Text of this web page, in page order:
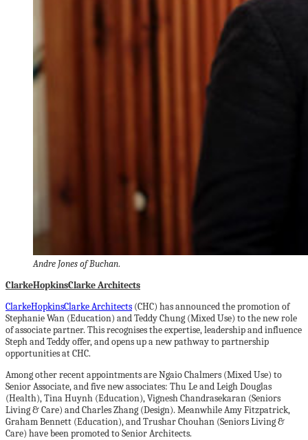
Andre Jones of Buchan.
ClarkeHopkinsClarke Architects
ClarkeHopkinsClarke Architects (CHC) has announced the promotion of
Stephanie Wan (Education) and Teddy Chung (Mixed Use) to the new role
of associate partner. This recognises the expertise, leadership and influence
Steph and Teddy offer, and opens up a new pathway to partnership
opportunities at CHC.
Among other recent appointments are Ngaio Chalmers (Mixed Use) to
Senior Associate, and five new associates: Thu Le and Leigh Douglas
(Health), Tina Huynh (Education), Vignesh Chandrasekaran (Seniors
Living & Care) and Charles Zhang (Design). Meanwhile Amy Fitzpatrick,
Graham Bennett (Education), and Trushar Chouhan (Seniors Living &
Care) have been promoted to Senior Architects.